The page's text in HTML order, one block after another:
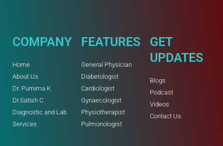
COMPANY
Home
About Us
Dr. Purnima K
Dr.Satish C
Diagnostic and Lab
Services
FEATURES
General Physician
Diabetologist
Cardiologist
Gynaecologist
Physiotherapist
Pulmonologist
GET
UPDATES
Blogs
Podcast
Videos
Contact Us